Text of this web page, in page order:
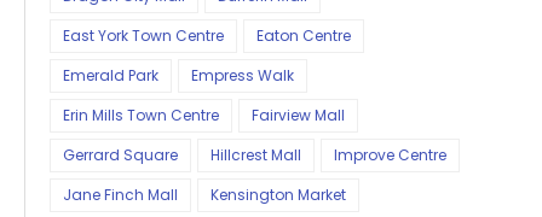
East York Town Centre
Eaton Centre
Emerald Park
Empress Walk
Erin Mills Town Centre
Fairview Mall
Gerrard Square
Hillcrest Mall
Improve Centre
Jane Finch Mall
Kensington Market